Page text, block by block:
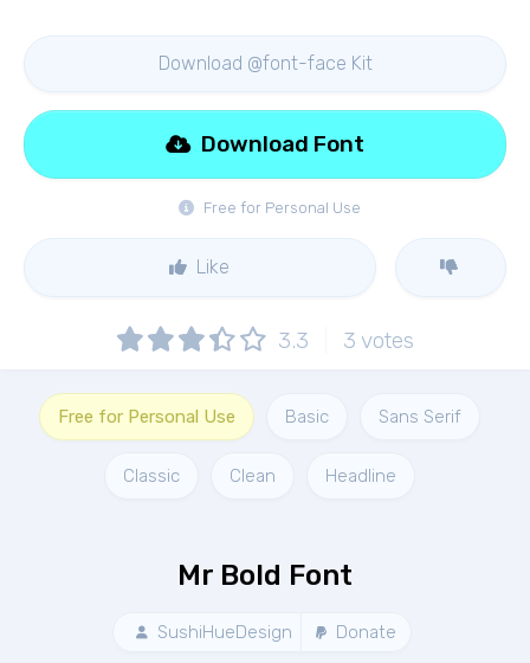
Download @font-face Kit
Free for Personal Use
Download Font
Like
3.3 3 votes
Free for Personal Use Basic Sans Serif
Classic Clean Headline
Mr Bold Font
SushiHueDesign Donate